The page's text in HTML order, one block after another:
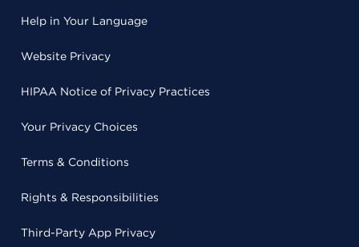
Help in Your Language
Website Privacy
HIPAA Notice of Privacy Practices
Your Privacy Choices
Terms & Conditions
Rights & Responsibilities
Third-Party App Privacy